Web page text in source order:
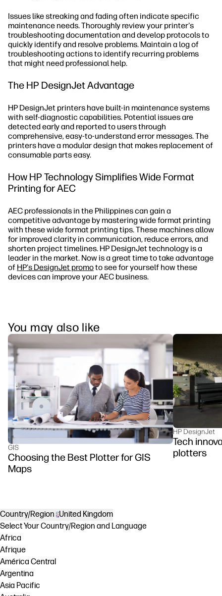
Issues like streaking and fading often indicate specific
maintenance needs. Thoroughly review your printer's
troubleshooting documentation and develop protocols to
quickly identify and resolve problems. Maintain a log of
troubleshooting actions to identify recurring problems
that might need professional help.
The HP DesignJet Advantage
HP DesignJet printers have built-in maintenance systems
with self-diagnostic capabilities. Potential issues are
detected early and reported to users through
comprehensive, easy-to-understand error messages. The
printers have a modular design that makes replacement of
consumable parts easy.
How HP Technology Simplifies Wide Format
Printing for AEC
AEC professionals in the Philippines can gain a
competitive advantage by mastering wide format printing
with these wide format printing tips. These machines allow
for improved clarity in communication, reduce errors, and
shorten project timelines. HP DesignJet technology is a
leader in the market. Now is a great time to take advantage
of HP's DesignJet promoto see for yourself how these
devices can improve your AEC business.
You may also like
GIS
Choosing the Best Plotter for GIS
Maps
HP DesignJet
Tech
plotters
Country/Region United Kingdom
Select Your Country/Region and Language
Africa
Afrique
América Central
Argentina
Asia Pacific